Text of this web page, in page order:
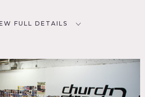
FULL DETAILS
New York, NY 10007
TAGS
Quirky, Traditional, Wood Floor